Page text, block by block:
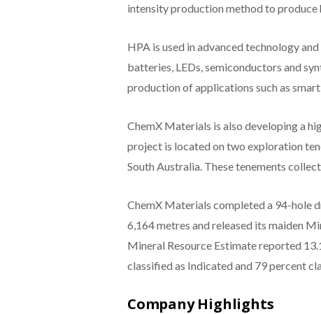
intensity production method to produce
HPA is used in advanced technology
batteries, LEDs, semiconductors and
production of applications such as
ChemX Materials is also developing a
project is located on two exploration
South Australia. These tenements
ChemX Materials completed a 94-hole
6,164 metres and released its maiden
Mineral Resource Estimate reported
classified as Indicated and 79 percent
Company Highlights